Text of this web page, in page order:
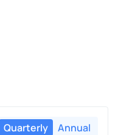
Quarterly Annual